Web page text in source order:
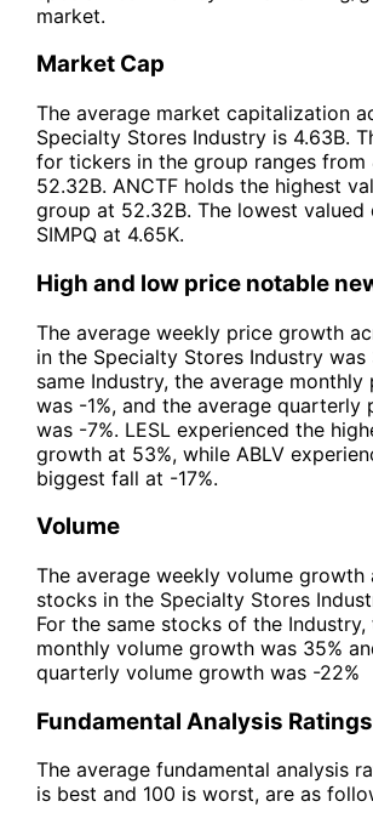
market.
Market Cap
The average market capitalization
Specialty Stores Industry is 4.63B.
for tickers in the group ranges from
52.32B. ANCTF holds the highest
group at 52.32B. The lowest valued
SIMPQ at 4.65K.
High and low price notable
The average weekly price growth
in the Specialty Stores Industry was
same Industry, the average
was -1%, and the average quarterly
was -7%. LESL experienced the
growth at 53%, while ABLV
biggest fall at -17%.
Volume
The average weekly volume growth
stocks in the Specialty Stores
For the same stocks of the Industry,
monthly volume growth was 35%
quarterly volume growth was -22%
Fundamental Analysis Ratings
The average fundamental analysis
is best and 100 is worst, are as